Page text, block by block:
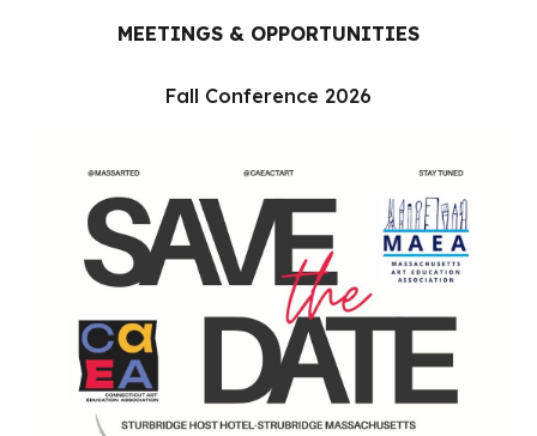
MEETINGS & OPPORTUNITIES
Fall Conference 2026